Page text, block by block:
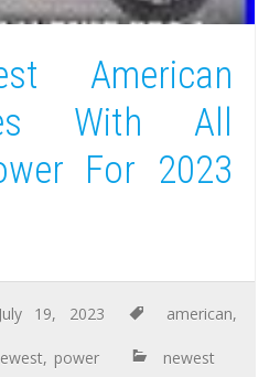
American
With All
For 2023
July 19, 2023 american,
, power newest